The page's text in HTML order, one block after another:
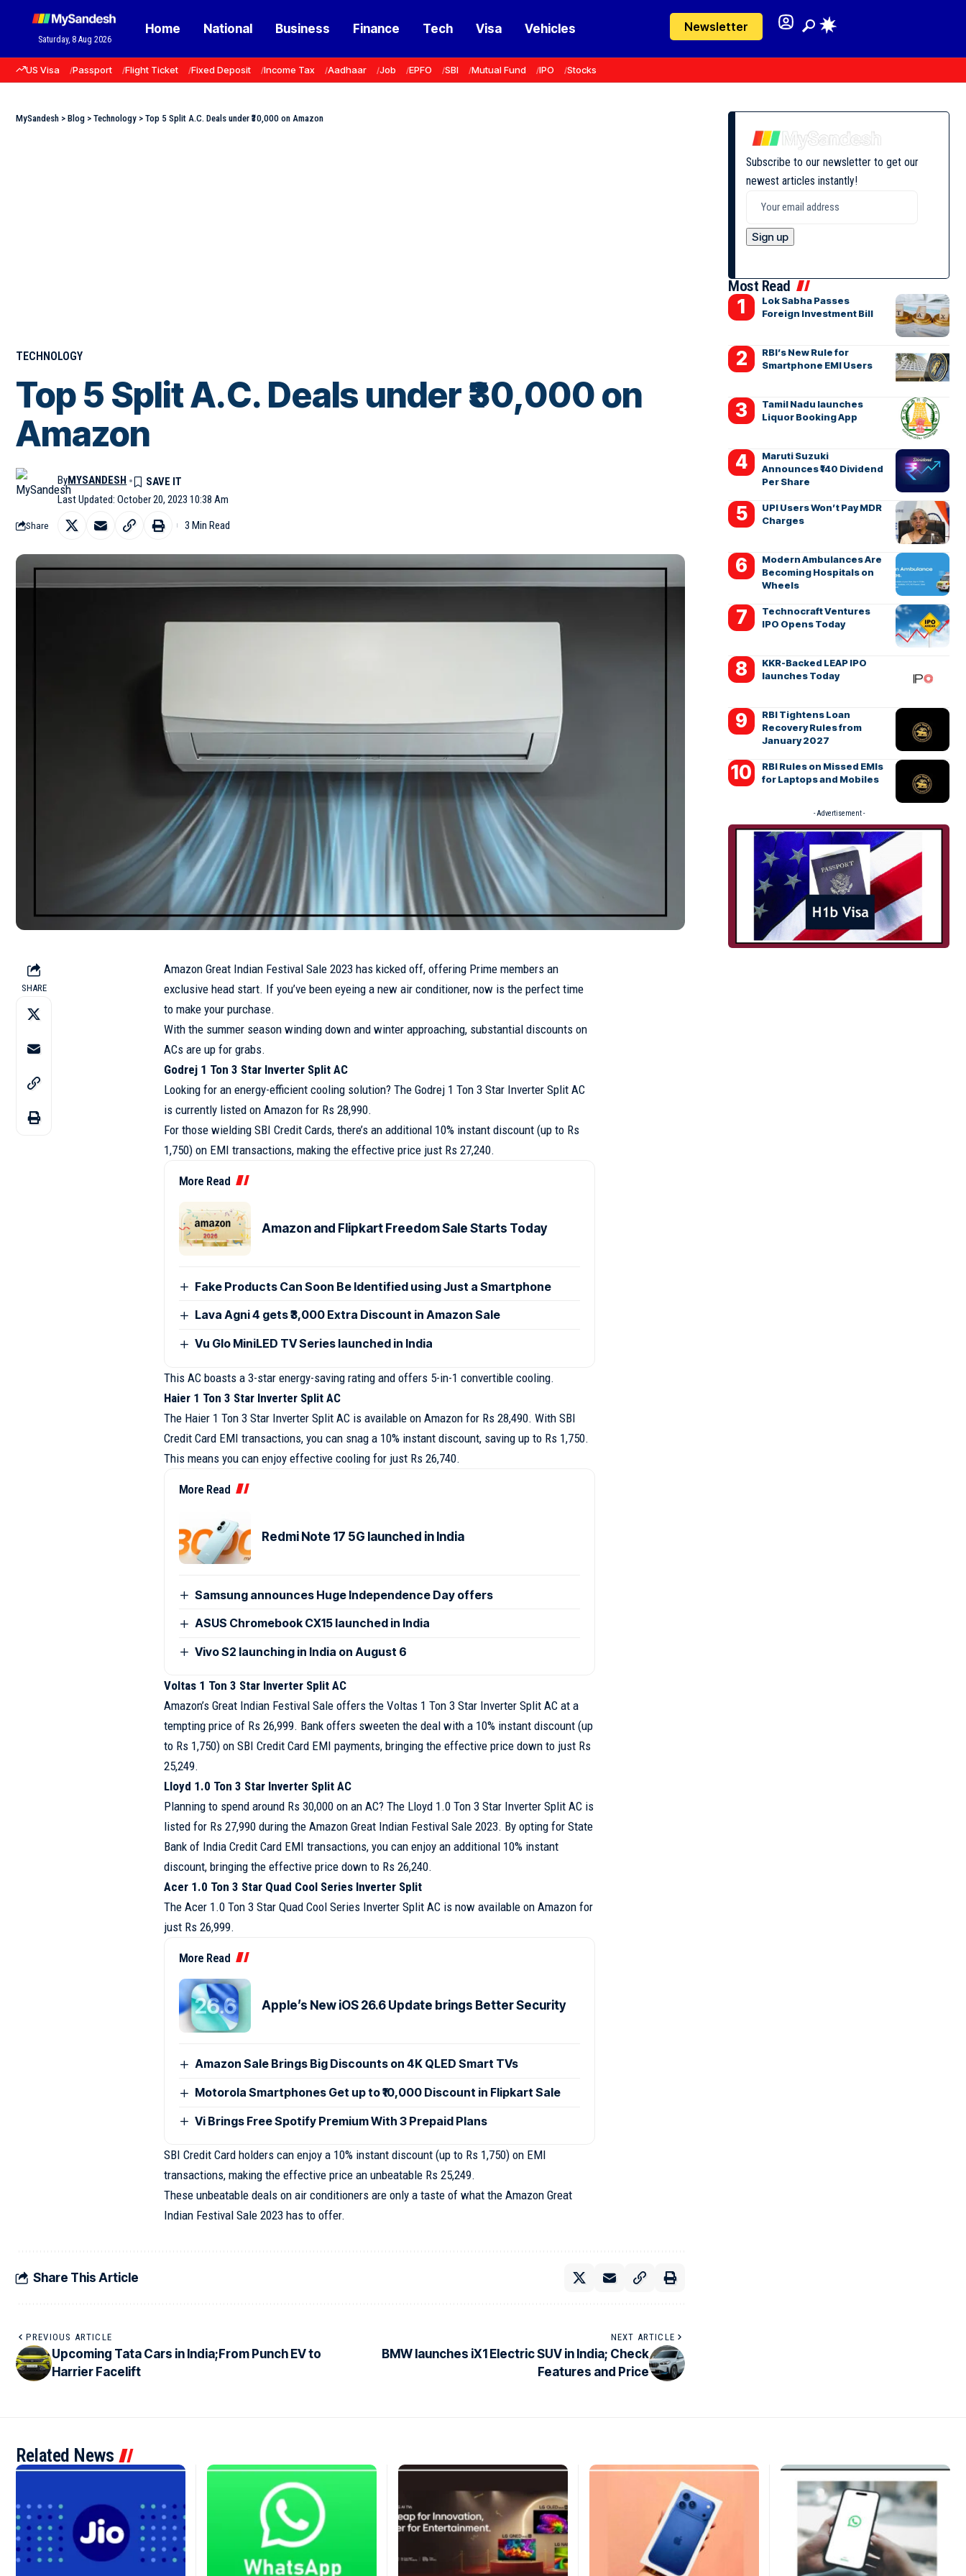
Saturday, 8 Aug 2026
Home National Business Finance Tech Visa Vehicles Newsletter
US Visa Passport Flight Ticket Fixed Deposit Income Tax Aadhaar Job EPFO SBI Mutual Fund IPO Stocks
MySandesh > Blog > Technology > Top 5 Split A.C. Deals under ₹30,000 on Amazon
TECHNOLOGY
Top 5 Split A.C. Deals under ₹30,000 on
Amazon
Last Updated: October 20, 2023 10:38 Am
ByMYSANDESH
Share 3 Min Read
SHARE
Amazon Great Indian Festival Sale 2023 has kicked off, offering Prime members an
exclusive head start. If you’ve been eyeing a new air conditioner, now is the perfect time
to make your purchase.
With the summer season winding down and winter approaching, substantial discounts on
ACs are up for grabs.
Godrej 1 Ton 3 Star Inverter Split AC
Looking for an energy-efficient cooling solution? The Godrej 1 Ton 3 Star Inverter Split AC
is currently listed on Amazon for Rs 28,990.
For those wielding SBI Credit Cards, there’s an additional 10% instant discount (up to Rs
1,750) on EMI transactions, making the effective price just Rs 27,240.
More Read
Amazon and Flipkart Freedom Sale Starts Today
Fake Products Can Soon Be Identified using Just a Smartphone
Lava Agni 4 gets ₹3,000 Extra Discount in Amazon Sale
Vu Glo MiniLED TV Series launched in India
This AC boasts a 3-star energy-saving rating and offers 5-in-1 convertible cooling.
Haier 1 Ton 3 Star Inverter Split AC
The Haier 1 Ton 3 Star Inverter Split AC is available on Amazon for Rs 28,490. With SBI
Credit Card EMI transactions, you can snag a 10% instant discount, saving up to Rs 1,750.
This means you can enjoy effective cooling for just Rs 26,740.
More Read
Redmi Note 17 5G launched in India
Samsung announces Huge Independence Day offers
ASUS Chromebook CX15 launched in India
Vivo S2 launching in India on August 6
Voltas 1 Ton 3 Star Inverter Split AC
Amazon’s Great Indian Festival Sale offers the Voltas 1 Ton 3 Star Inverter Split AC at a
tempting price of Rs 26,999. Bank offers sweeten the deal with a 10% instant discount (up
to Rs 1,750) on SBI Credit Card EMI payments, bringing the effective price down to just Rs
25,249.
Lloyd 1.0 Ton 3 Star Inverter Split AC
Planning to spend around Rs 30,000 on an AC? The Lloyd 1.0 Ton 3 Star Inverter Split AC is
listed for Rs 27,990 during the Amazon Great Indian Festival Sale 2023. By opting for State
Bank of India Credit Card EMI transactions, you can enjoy an additional 10% instant
discount, bringing the effective price down to Rs 26,240.
Acer 1.0 Ton 3 Star Quad Cool Series Inverter Split
The Acer 1.0 Ton 3 Star Quad Cool Series Inverter Split AC is now available on Amazon for
just Rs 26,999.
More Read
Apple’s New iOS 26.6 Update brings Better Security
Amazon Sale Brings Big Discounts on 4K QLED Smart TVs
Motorola Smartphones Get up to ₹10,000 Discount in Flipkart Sale
Vi Brings Free Spotify Premium With 3 Prepaid Plans
SBI Credit Card holders can enjoy a 10% instant discount (up to Rs 1,750) on EMI
transactions, making the effective price an unbeatable Rs 25,249.
These unbeatable deals on air conditioners are only a taste of what the Amazon Great
Indian Festival Sale 2023 has to offer.
Share This Article
PREVIOUS ARTICLE
Upcoming Tata Cars in India;From Punch EV to
Harrier Facelift
NEXT ARTICLE
BMW launches iX1 Electric SUV in India; Check
Features and Price
Subscribe to our newsletter to get our
newest articles instantly!
Most Read
Lok Sabha Passes
Foreign Investment Bill
RBI’s New Rule for
Smartphone EMI Users
Tamil Nadu launches
Liquor Booking App
Maruti Suzuki
Announces ₹140 Dividend
Per Share
UPI Users Won’t Pay MDR
Charges
Modern Ambulances Are
Becoming Hospitals on
Wheels
Technocraft Ventures
IPO Opens Today
KKR-Backed LEAP IPO
launches Today
RBI Tightens Loan
Recovery Rules from
January 2027
RBI Rules on Missed EMIs
for Laptops and Mobiles
- Advertisement -
Related News